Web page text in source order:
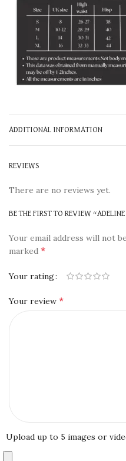
ADDITIONAL INFORMATION
REVIEWS
There are no reviews yet.
BE THE FIRST TO REVIEW
Your email address will not
marked *
Your rating
Your review *
Upload up to 5 images or